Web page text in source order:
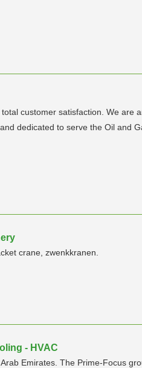
customer satisfaction. We are
dedicated to serve the Oil and
crane, zwenkkranen.
- HVAC
Emirates. The Prime-Focus